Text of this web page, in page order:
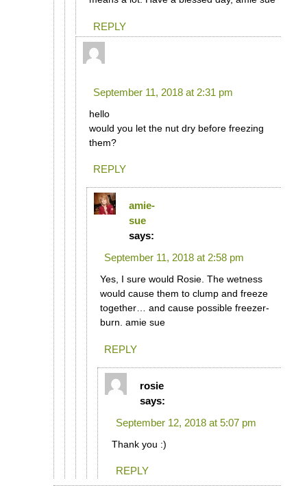
REPLY
September 11, 2018 at 2:31 pm
hello
would you let the nut dry before freezing
them?
REPLY
amie-
sue
says:
September 11, 2018 at 2:58 pm
Yes, I sure would Rosie. The wetness
would cause them to clump and freeze
together… and cause possible freezer-
burn. amie sue
REPLY
rosie
says:
September 12, 2018 at 5:07 pm
Thank you :)
REPLY